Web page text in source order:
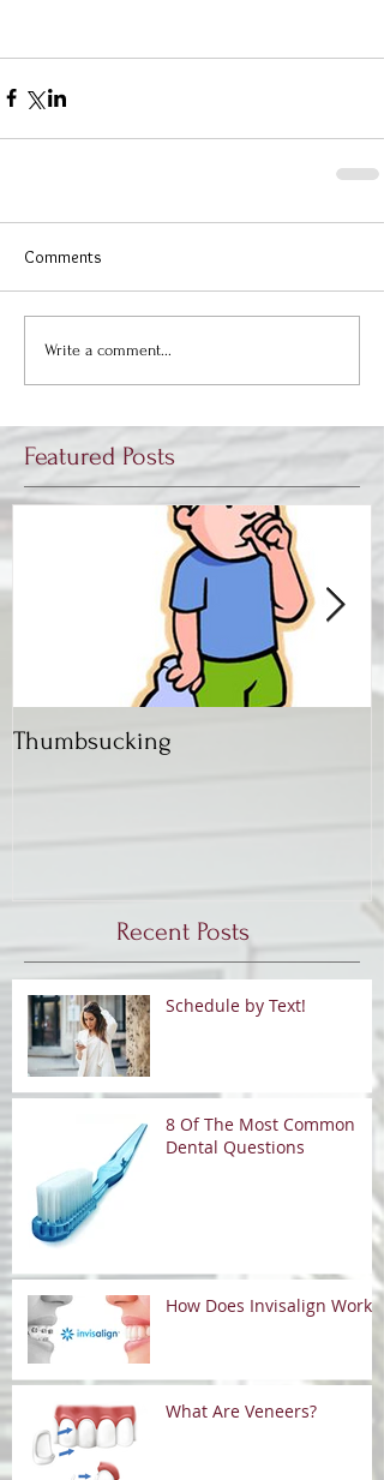
Comments
Write a comment...
Featured Posts
Thumbsucking
Recent Posts
Schedule by Text!
8 Of The Most Common
Dental Questions
How Does Invisalign Work?
What Are Veneers?